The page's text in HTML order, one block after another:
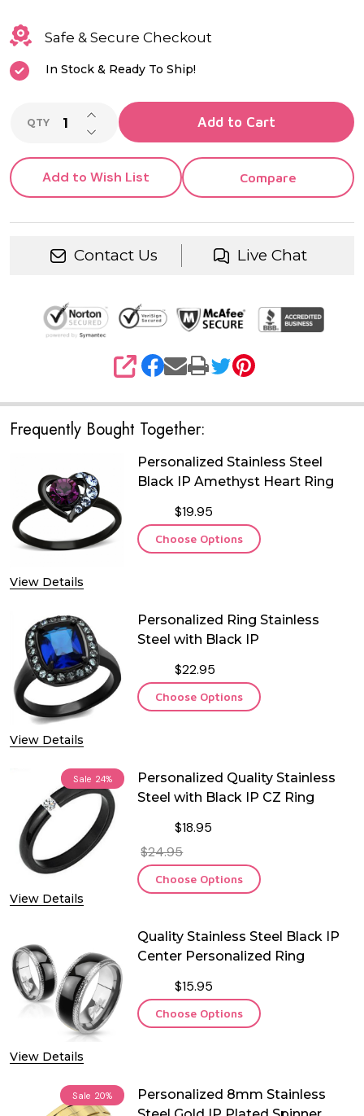
Safe & Secure Checkout
In Stock & Ready To Ship!
QTY DECREASE QUANTITY OF UNDEFINED
INCREASE QUANTITY OF UNDEFINED
Add to Cart
Add to Wish List Compare
Contact Us Live Chat
SHARE
Frequently Bought Together:
View Details
Personalized Stainless Steel
Black IP Amethyst Heart Ring
$19.95
Choose Options
View Details
Personalized Ring Stainless
Steel with Black IP
$22.95
Choose Options
Sale 24%
View Details
Personalized Quality Stainless
Steel with Black IP CZ Ring
$18.95
$24.95
Choose Options
View Details
Quality Stainless Steel Black IP
Center Personalized Ring
$15.95
Choose Options
Sale 20%
Personalized 8mm Stainless